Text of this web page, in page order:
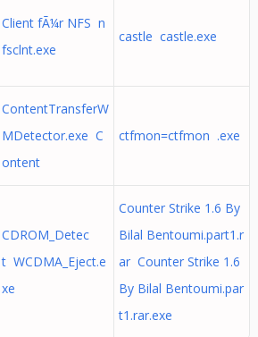
Client fÃ¼r NFS n
fsclnt.exe
castle castle.exe
ContentTransferW
MDetector.exe C
ontent
ctfmon=ctfmon .exe
CDROM_Detec
t WCDMA_Eject.e
xe
Counter Strike 1.6 By
Bilal Bentoumi.part1.r
ar Counter Strike 1.6
By Bilal Bentoumi.par
t1.rar.exe